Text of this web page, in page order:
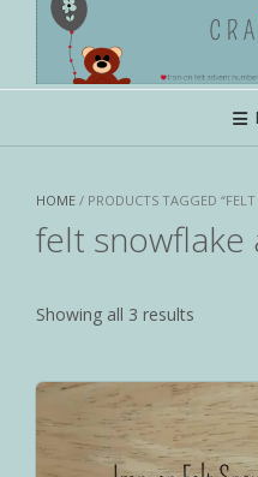
HOME / PRODUCTS TAGGED
felt snowflake
Showing all 3 results